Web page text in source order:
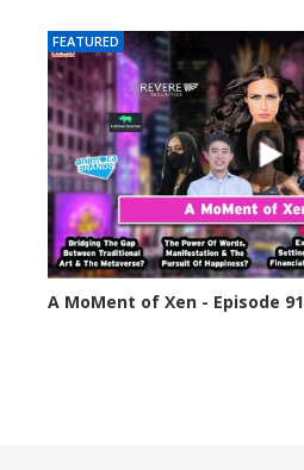
FEATURED
A MoMent of Xen - Episode 91